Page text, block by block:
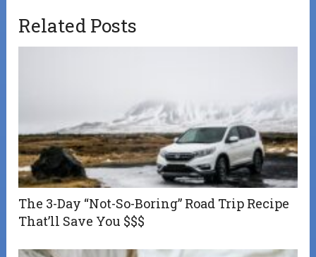
Related Posts
The 3-Day “Not-So-Boring” Road Trip Recipe
That’ll Save You $$$